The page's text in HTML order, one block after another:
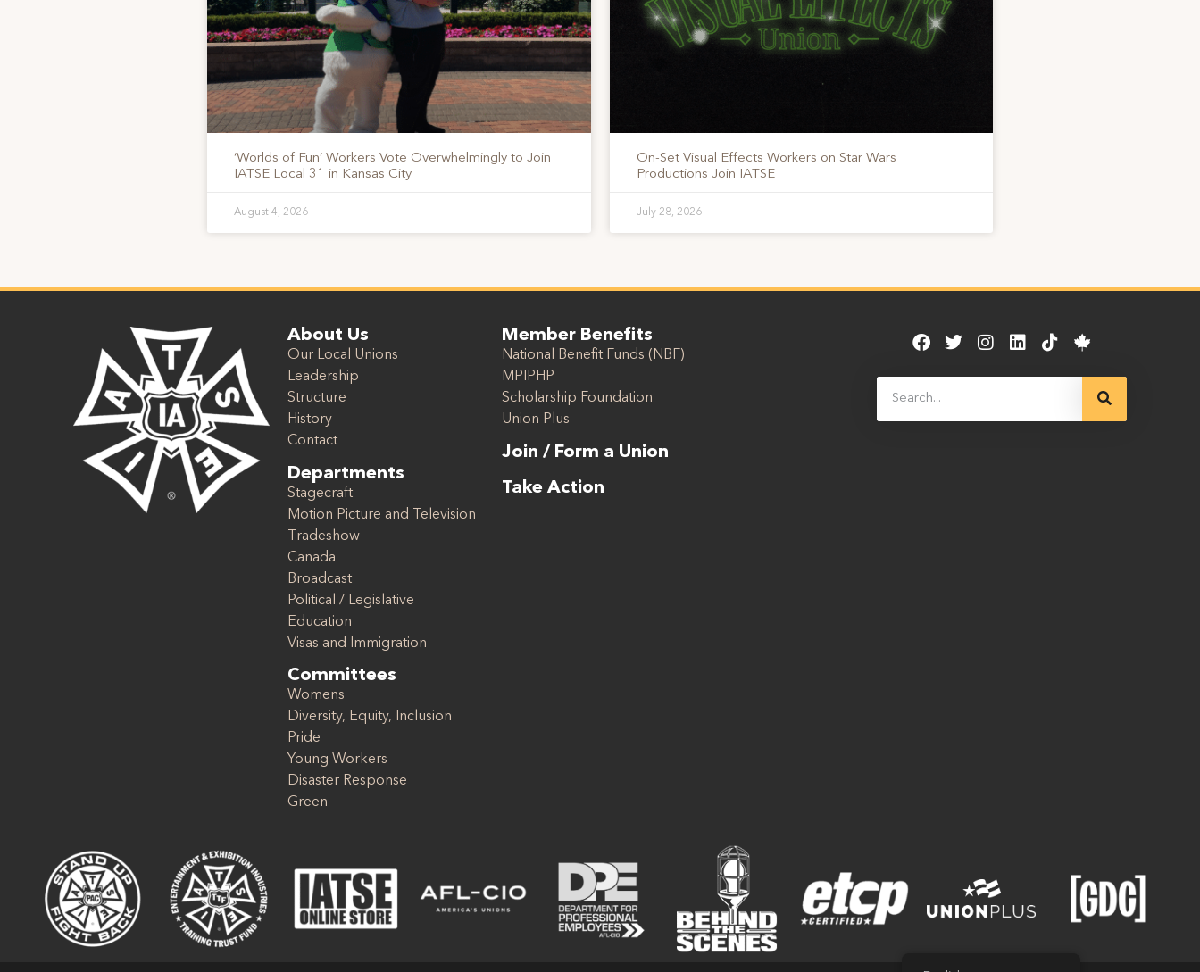
‘Worlds of Fun’ Workers Vote Overwhelmingly to Join
IATSE Local 31 in Kansas City
August 4, 2026
On-Set Visual Effects Workers on Star Wars
Productions Join IATSE
July 28, 2026
About Us
Our Local Unions
Leadership
Structure
History
Contact
Departments
Stagecraft
Motion Picture and Television
Tradeshow
Canada
Broadcast
Political / Legislative
Education
Visas and Immigration
Committees
Womens
Diversity, Equity, Inclusion
Pride
Young Workers
Disaster Response
Green
Member Benefits
National Benefit Funds (NBF)
MPIPHP
Scholarship Foundation
Union Plus
Join / Form a Union
Take Action